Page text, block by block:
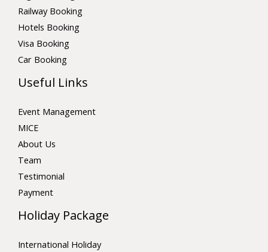
Railway Booking
Hotels Booking
Visa Booking
Car Booking
Useful Links
Event Management
MICE
About Us
Team
Testimonial
Payment
Holiday Package
International Holiday